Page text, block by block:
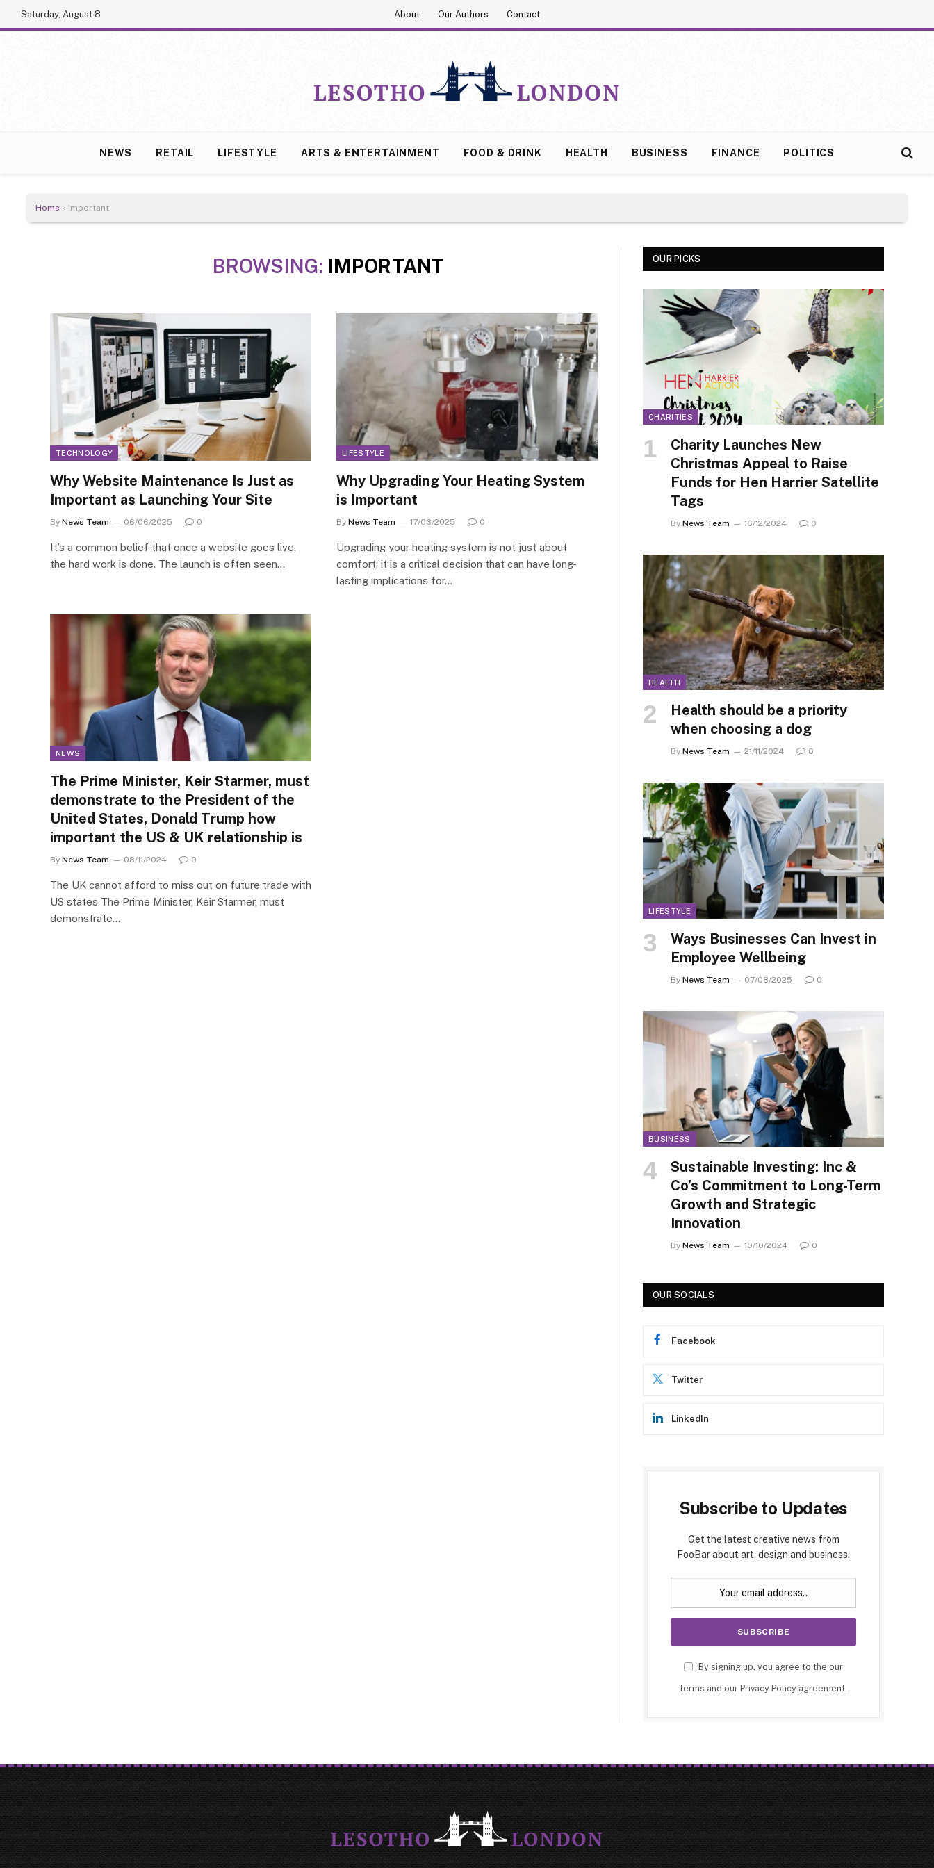
Saturday, August 8 About Our Authors Contact
NEWS RETAIL LIFESTYLE ARTS & ENTERTAINMENT FOOD & DRINK HEALTH BUSINESS FINANCE POLITICS
Home » important
BROWSING: IMPORTANT
TECHNOLOGY
Why Website Maintenance Is Just as
Important as Launching Your Site
By News Team 06/06/2025 0
It’s a common belief that once a website goes live,
the hard work is done. The launch is often seen…
LIFESTYLE
Why Upgrading Your Heating System
is Important
By News Team 17/03/2025 0
Upgrading your heating system is not just about
comfort; it is a critical decision that can have long-
lasting implications for…
NEWS
The Prime Minister, Keir Starmer, must
demonstrate to the President of the
United States, Donald Trump how
important the US & UK relationship is
By News Team 08/11/2024 0
The UK cannot afford to miss out on future trade with
US states The Prime Minister, Keir Starmer, must
demonstrate…
OUR PICKS
CHARITIES
Charity Launches New
Christmas Appeal to Raise
Funds for Hen Harrier Satellite
Tags
By News Team 16/12/2024 0
HEALTH
Health should be a priority
when choosing a dog
By News Team 21/11/2024 0
LIFESTYLE
Ways Businesses Can Invest in
Employee Wellbeing
By News Team 07/08/2025 0
BUSINESS
Sustainable Investing: Inc &
Co’s Commitment to Long-Term
Growth and Strategic
Innovation
By News Team 10/10/2024 0
OUR SOCIALS
Facebook
Twitter
LinkedIn
Subscribe to Updates
Get the latest creative news from
FooBar about art, design and business.
By signing up, you agree to the our
terms and our Privacy Policy agreement.